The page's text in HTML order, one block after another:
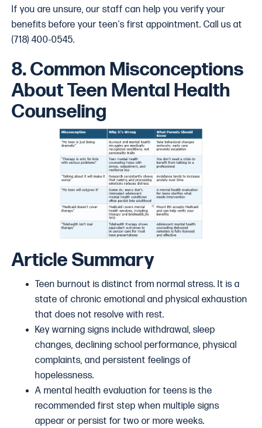
If you are unsure, our staff can help you verify your
benefits before your teen's first appointment. Call us at
(718) 400-0545.
8. Common Misconceptions
About Teen Mental Health
Counseling
Article Summary
Teen burnout is distinct from normal stress. It is a
state of chronic emotional and physical exhaustion
that does not resolve with rest.
Key warning signs include withdrawal, sleep
changes, declining school performance, physical
complaints, and persistent feelings of
hopelessness.
A mental health evaluation for teens is the
recommended first step when multiple signs
appear or persist for two or more weeks.